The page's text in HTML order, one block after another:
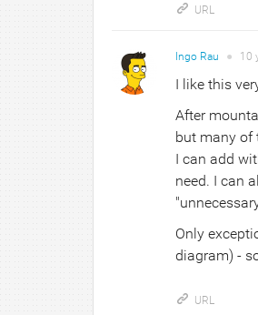
URL
Ingo Rau ● 10
I like this
After
but many of
I can add
need. I can
Only
diagram) -
URL